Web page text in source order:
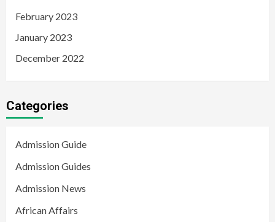
February 2023
January 2023
December 2022
Categories
Admission Guide
Admission Guides
Admission News
African Affairs